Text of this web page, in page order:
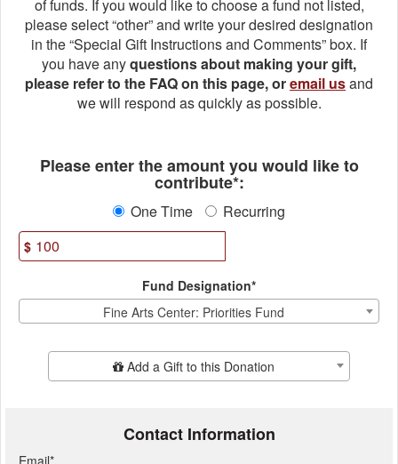
of funds. If you would like to choose a fund not listed,
please select “other” and write your desired designation
in the “Special Gift Instructions and Comments” box. If
you have anyquestions about making your gift,
please refer to the FAQ on this page, oremail usand
we will respond as quickly as possible.
Please enter the amount you would like to
contribute*:
One Time Recurring
$
Fund Designation*
Fine Arts Center: Priorities Fund
Add Additional GiftAdd a Gift to this Donation
Contact Information
Email*